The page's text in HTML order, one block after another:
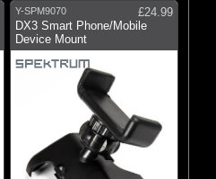
Y-SPM9070
£24.99
DX3 Smart Phone/Mobile
Device Mount